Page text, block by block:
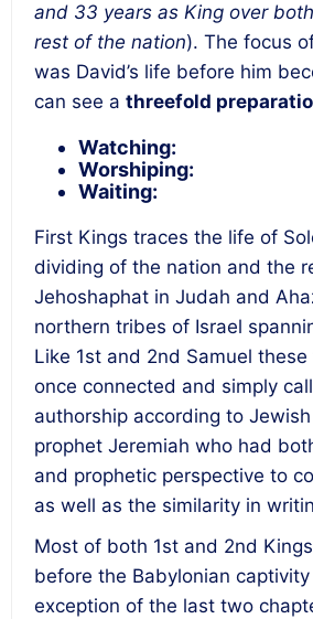
and 33 years as King over
rest of the nation). The focus
was David’s life before him
can see a threefold
Watching:
Worshiping:
Waiting:
First Kings traces the life of
dividing of the nation and the
Jehoshaphat in Judah and
northern tribes of Israel
Like 1st and 2nd Samuel
once connected and simply
authorship according to
prophet Jeremiah who had
and prophetic perspective to
as well as the similarity in
Most of both 1st and 2nd
before the Babylonian
exception of the last two